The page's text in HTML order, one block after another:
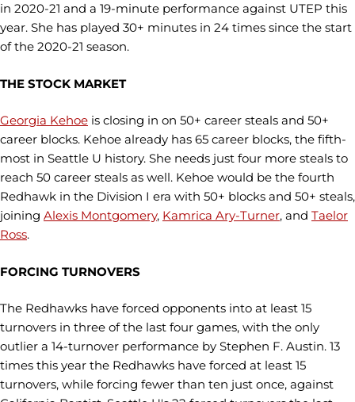
in 2020-21 and a 19-minute performance against UTEP this
year. She has played 30+ minutes in 24 times since the start
of the 2020-21 season.
THE STOCK MARKET
Georgia Kehoe is closing in on 50+ career steals and 50+
career blocks. Kehoe already has 65 career blocks, the fifth-
most in Seattle U history. She needs just four more steals to
reach 50 career steals as well. Kehoe would be the fourth
Redhawk in the Division I era with 50+ blocks and 50+ steals,
joining Alexis Montgomery, Kamrica Ary-Turner, and Taelor
Ross.
FORCING TURNOVERS
The Redhawks have forced opponents into at least 15
turnovers in three of the last four games, with the only
outlier a 14-turnover performance by Stephen F. Austin. 13
times this year the Redhawks have forced at least 15
turnovers, while forcing fewer than ten just once, against